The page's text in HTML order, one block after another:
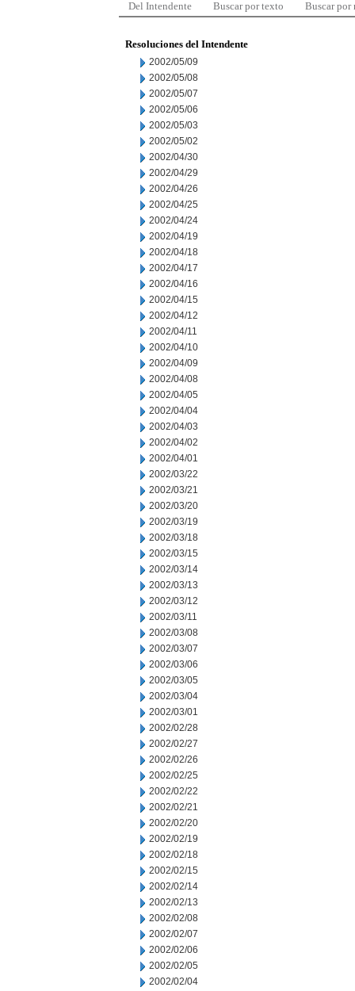
Del Intendente Buscar por texto Buscar por
Resoluciones del Intendente
2002/05/09
2002/05/08
2002/05/07
2002/05/06
2002/05/03
2002/05/02
2002/04/30
2002/04/29
2002/04/26
2002/04/25
2002/04/24
2002/04/19
2002/04/18
2002/04/17
2002/04/16
2002/04/15
2002/04/12
2002/04/11
2002/04/10
2002/04/09
2002/04/08
2002/04/05
2002/04/04
2002/04/03
2002/04/02
2002/04/01
2002/03/22
2002/03/21
2002/03/20
2002/03/19
2002/03/18
2002/03/15
2002/03/14
2002/03/13
2002/03/12
2002/03/11
2002/03/08
2002/03/07
2002/03/06
2002/03/05
2002/03/04
2002/03/01
2002/02/28
2002/02/27
2002/02/26
2002/02/25
2002/02/22
2002/02/21
2002/02/20
2002/02/19
2002/02/18
2002/02/15
2002/02/14
2002/02/13
2002/02/08
2002/02/07
2002/02/06
2002/02/05
2002/02/04